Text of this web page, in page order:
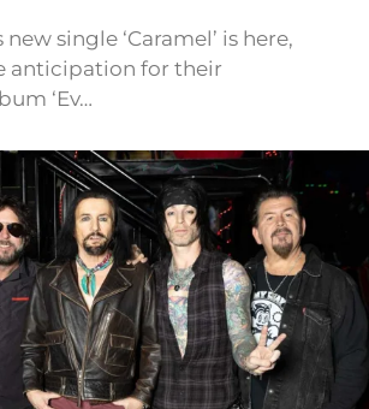
new single ‘Caramel’ is here,
anticipation for their
‘Ev…